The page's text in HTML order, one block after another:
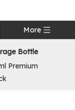
More
Bottle
Premium